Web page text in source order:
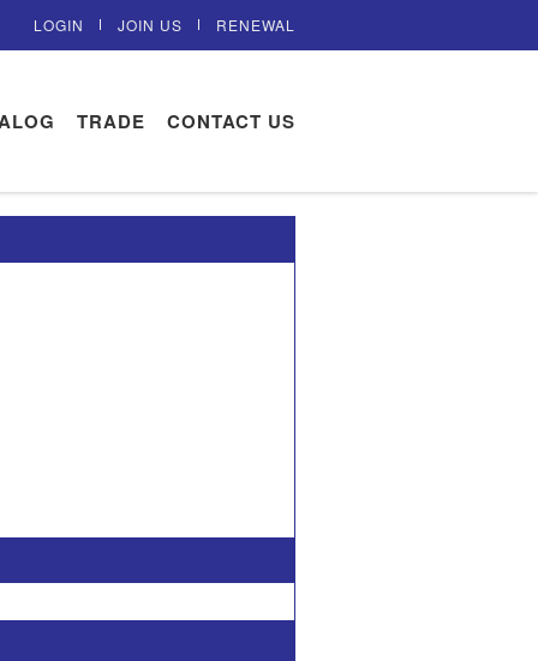
LOGIN JOIN US RENEWAL
TRADE CONTACT US